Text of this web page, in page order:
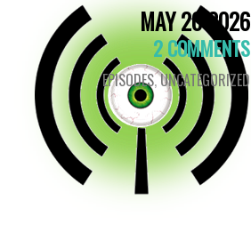
MAY 20 2026
2 COMMENTS
EPISODES,UNCATEGORIZED